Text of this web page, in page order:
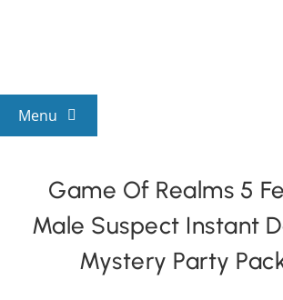
Menu
By Theme
Game Of Realms 5
Male Suspect Instant
Mystery Party